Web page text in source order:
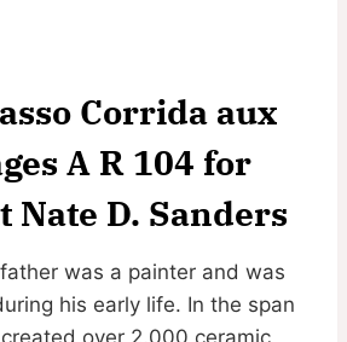
Corrida aux
A R 104 for
Nate D. Sanders
father was a painter and was
his early life. In the span
over 2,000 ceramic